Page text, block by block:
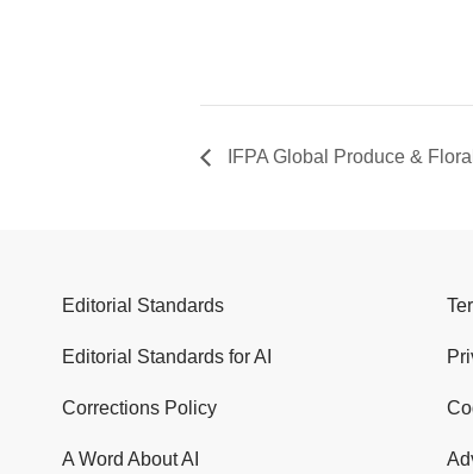
IFPA Global Produce &
Editorial Standards
Editorial Standards for AI
Corrections Policy
A Word About AI